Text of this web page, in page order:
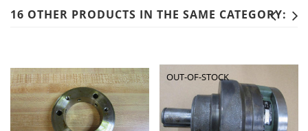
16 OTHER PRODUCTS IN THE SAME CATEGORY:
OUT-OF-STOCK